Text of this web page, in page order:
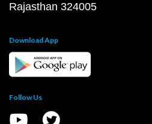
Rajasthan 324005
Download App
Follow Us